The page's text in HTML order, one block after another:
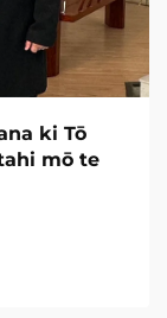
ki Tō
mō te